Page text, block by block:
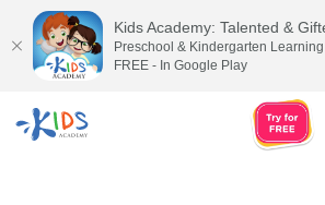
Kids Academy: Talented &
Preschool & Kindergarten
FREE - In Google Play